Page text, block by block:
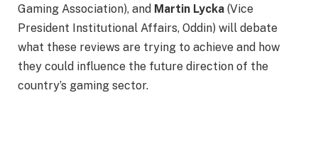
Gaming Association), and Martin Lycka (Vice
President Institutional Affairs, Oddin) will debate
what these reviews are trying to achieve and how
they could influence the future direction of the
country’s gaming sector.